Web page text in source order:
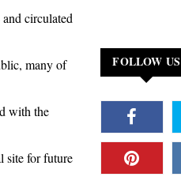
circulated
many of
with the
site for future
FOLLOW US